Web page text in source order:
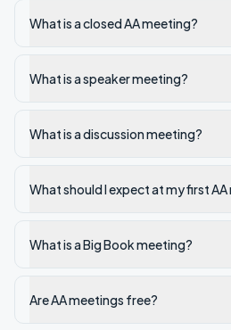
What is a closed AA meeting?
What is a speaker meeting?
What is a discussion meeting?
What should I expect at my first
What is a Big Book meeting?
Are AA meetings free?